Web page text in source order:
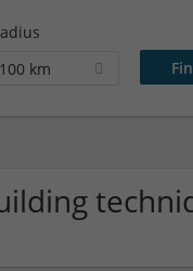
100 km